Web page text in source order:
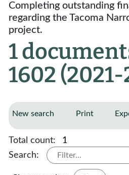
Completing outstanding
regarding the Tacoma
project.
1
1602 (2021-
New search Print
Total count:
1
Search: